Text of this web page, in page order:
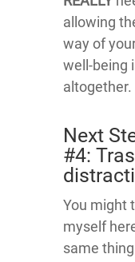
allowing
way of
well-being
altogether.
Next
#4:
You might
myself
same